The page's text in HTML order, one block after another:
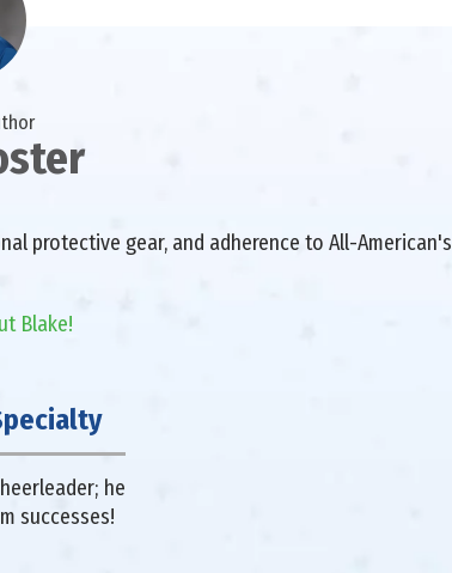
protective gear, and adherence to All-American's
Blake!
he
successes!